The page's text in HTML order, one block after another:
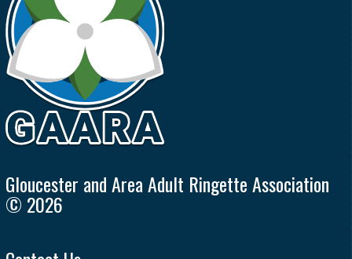
Gloucester and Area Adult Ringette Association
© 2026